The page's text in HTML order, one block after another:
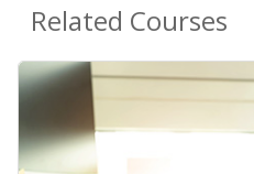
Related Courses